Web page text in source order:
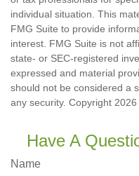
individual situation. This
FMG Suite to provide
interest. FMG Suite is not
state- or SEC-registered
expressed and material
should not be considered a
any security. Copyright 2026
Have A
Name